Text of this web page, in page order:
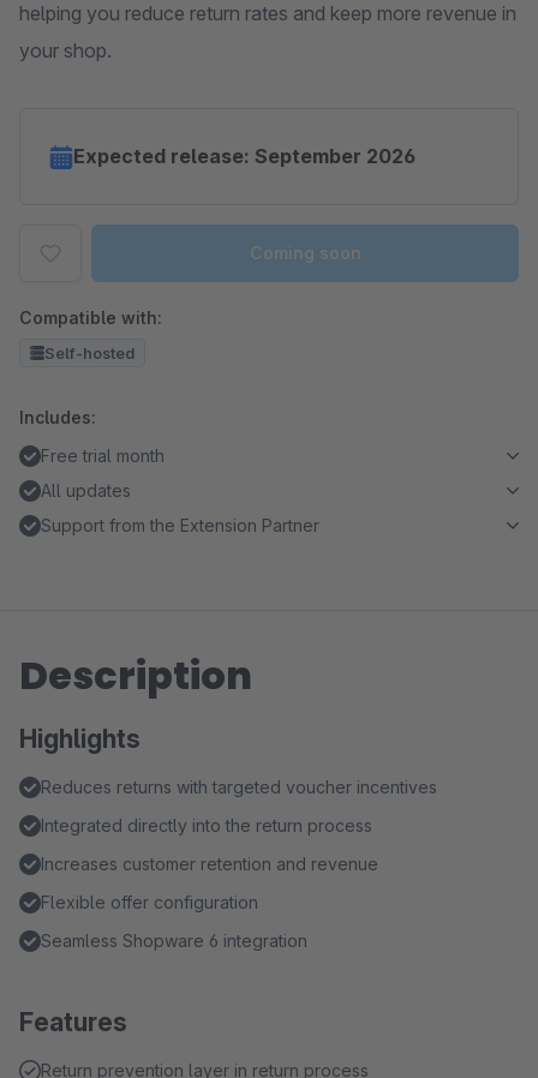
helping you reduce return rates and keep more revenue in
your shop.
Expected release: September 2026
Coming soon
Compatible with:
Self-hosted
Includes:
Free trial month
All updates
Support from the Extension Partner
Description
Highlights
Reduces returns with targeted voucher incentives
Integrated directly into the return process
Increases customer retention and revenue
Flexible offer configuration
Seamless Shopware 6 integration
Features
Return prevention layer in return process